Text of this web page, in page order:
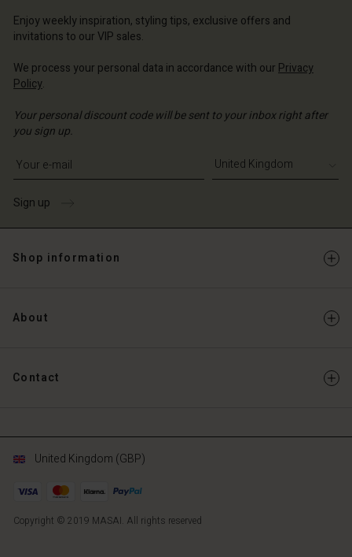
Enjoy weekly inspiration, styling tips, exclusive offers and
invitations to our VIP sales.
We process your personal data in accordance with our Privacy
Policy.
Your personal discount code will be sent to your inbox right after
you sign up.
Write your e-mail address
Sign up
Shop information
About
Contact
Copyright © 2019 MASAI. All rights reserved
United Kingdom (GBP)